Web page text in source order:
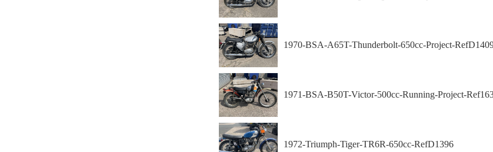
1970-BSA-A65T-Thunderbolt-650cc-Project-
1971-BSA-B50T-Victor-500cc-Running-Project-
1972-Triumph-Tiger-TR6R-650cc-RefD1396